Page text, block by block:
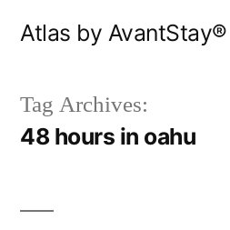
Atlas by AvantStay®
Tag Archives:
48 hours in oahu